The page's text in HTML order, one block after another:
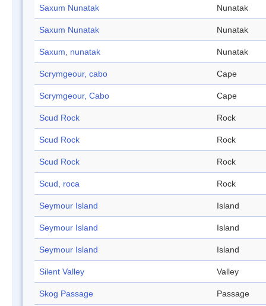
Saxum Nunatak Nunatak
Saxum Nunatak Nunatak
Saxum, nunatak Nunatak
Scrymgeour, cabo Cape
Scrymgeour, Cabo Cape
Scud Rock Rock
Scud Rock Rock
Scud Rock Rock
Scud, roca Rock
Seymour Island Island
Seymour Island Island
Seymour Island Island
Silent Valley Valley
Skog Passage Passage